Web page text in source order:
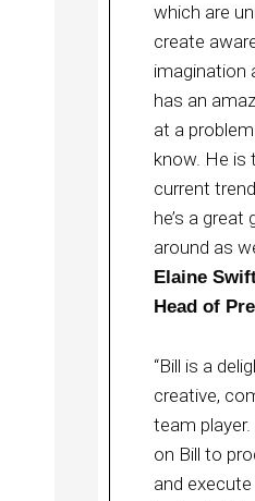
which are
create
imagination
has an
at a
know. He is
current
he’s a
around as
Elaine
Head of
“Bill is a
creative,
team
on Bill to
and